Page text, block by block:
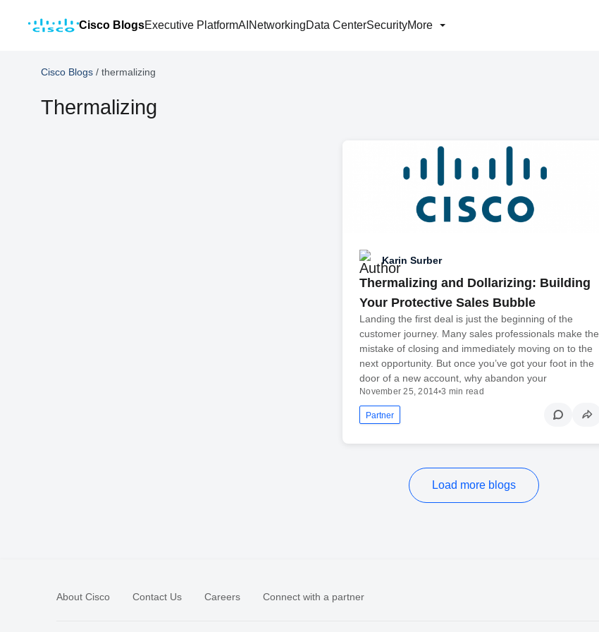
Cisco BlogsExecutive PlatformAI NetworkingData CenterSecurityMore
Cisco Blogs / thermalizing
Thermalizing
Karin Surber
Thermalizing and Dollarizing: Building
Your Protective Sales Bubble
Landing the first deal is just the beginning of the
customer journey. Many sales professionals make the
mistake of closing and immediately moving on to the
next opportunity. But once you’ve got your foot in the
door of a new account, why abandon your
November 25, 2014•3 min read
Partner
Load more blogs
About Cisco Contact Us Careers Connect with a partner